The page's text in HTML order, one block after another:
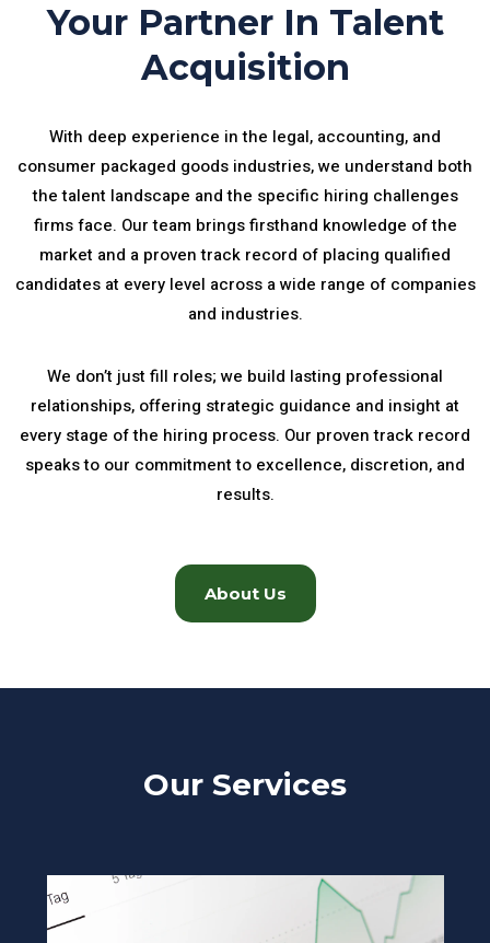
Your Partner In Talent
Acquisition
With deep experience in the legal, accounting, and
consumer packaged goods industries, we understand both
the talent landscape and the specific hiring challenges
firms face. Our team brings firsthand knowledge of the
market and a proven track record of placing qualified
candidates at every level across a wide range of companies
and industries.
We don’t just fill roles; we build lasting professional
relationships, offering strategic guidance and insight at
every stage of the hiring process. Our proven track record
speaks to our commitment to excellence, discretion, and
results.
About Us
Our Services